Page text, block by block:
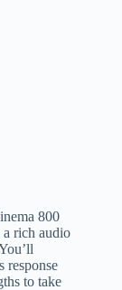
800
a rich audio
response
to take